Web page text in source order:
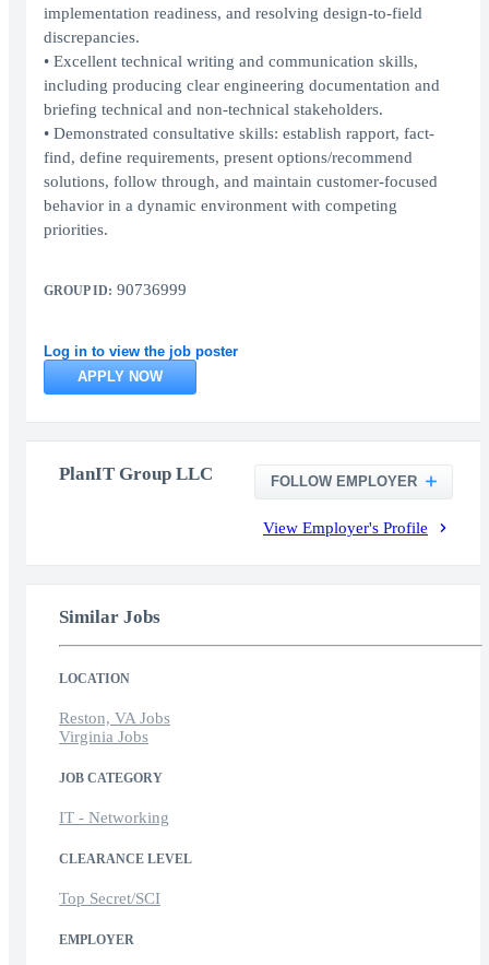
implementation readiness, and resolving design-to-field
discrepancies.
• Excellent technical writing and communication skills,
including producing clear engineering documentation and
briefing technical and non-technical stakeholders.
• Demonstrated consultative skills: establish rapport, fact-
find, define requirements, present options/recommend
solutions, follow through, and maintain customer-focused
behavior in a dynamic environment with competing
priorities.
GROUP ID: 90736999
Log in to view the job poster
APPLY NOW
PlanIT Group LLC FOLLOW EMPLOYER
View Employer's Profile
Similar Jobs
LOCATION
Reston, VA Jobs
Virginia Jobs
JOB CATEGORY
IT - Networking
CLEARANCE LEVEL
Top Secret/SCI
EMPLOYER